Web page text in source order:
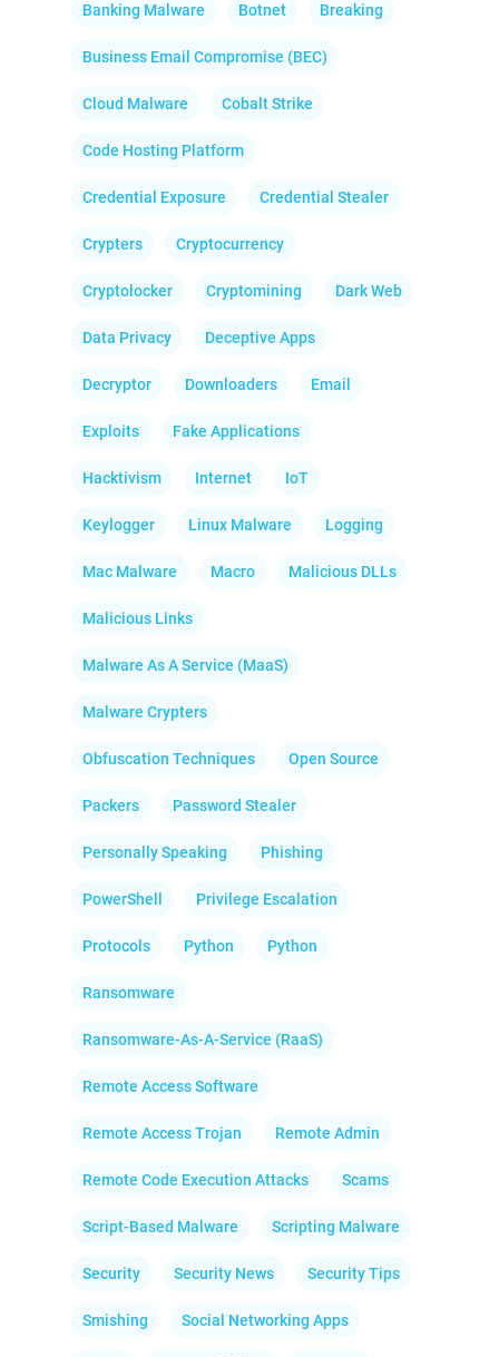
Banking Malware Botnet Breaking
Business Email Compromise (BEC)
Cloud Malware Cobalt Strike
Code Hosting Platform
Credential Exposure Credential Stealer
Crypters Cryptocurrency
Cryptolocker Cryptomining Dark Web
Data Privacy Deceptive Apps
Decryptor Downloaders Email
Exploits Fake Applications
Hacktivism Internet IoT
Keylogger Linux Malware Logging
Mac Malware Macro Malicious DLLs
Malicious Links
Malware As A Service (MaaS)
Malware Crypters
Obfuscation Techniques Open Source
Packers Password Stealer
Personally Speaking Phishing
PowerShell Privilege Escalation
Protocols Python Python
Ransomware
Ransomware-As-A-Service (RaaS)
Remote Access Software
Remote Access Trojan Remote Admin
Remote Code Execution Attacks Scams
Script-Based Malware Scripting Malware
Security Security News Security Tips
Smishing Social Networking Apps